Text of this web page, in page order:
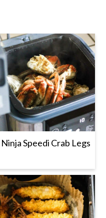
Ninja Speedi Crab Legs